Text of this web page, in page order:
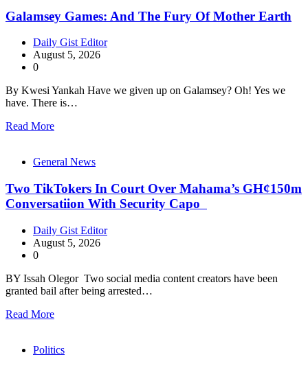
Galamsey Games: And The Fury Of Mother Earth
Daily Gist Editor
August 5, 2026
0
By Kwesi Yankah Have we given up on Galamsey? Oh! Yes we
have. There is…
Read More
General News
Two TikTokers In Court Over Mahama’s GH¢150m
Conversatiion With Security Capo
Daily Gist Editor
August 5, 2026
0
BY Issah Olegor Two social media content creators have been
granted bail after being arrested…
Read More
Politics